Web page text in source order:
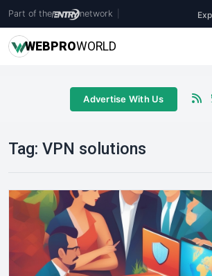
Part of the network
WEBPROWORLD
Advertise With Us
Tag: VPN solutions